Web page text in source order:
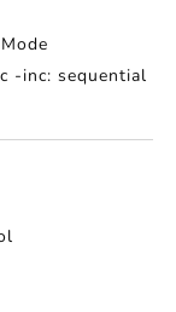
-inc: sequential